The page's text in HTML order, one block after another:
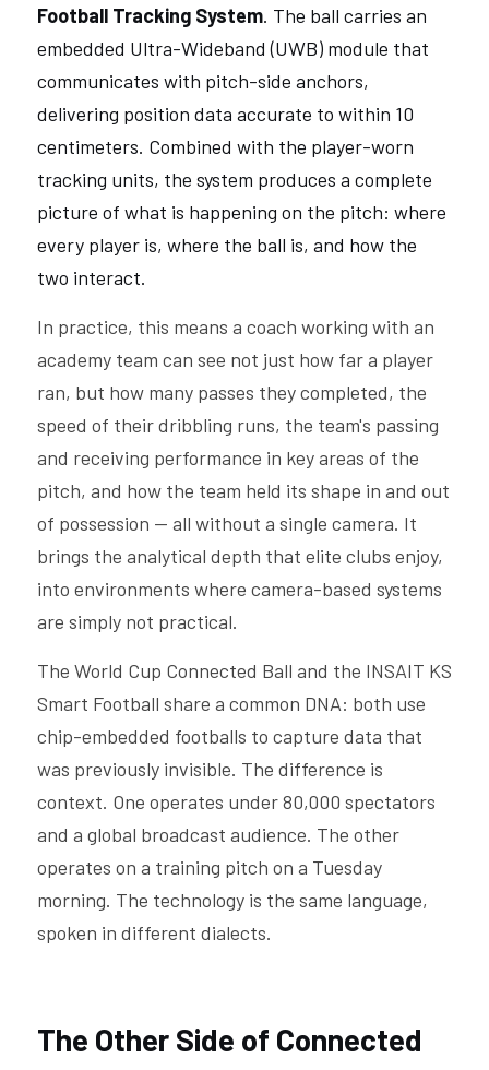
Football Tracking System. The ball carries an
embedded Ultra-Wideband (UWB) module that
communicates with pitch-side anchors,
delivering position data accurate to within 10
centimeters. Combined with the player-worn
tracking units, the system produces a complete
picture of what is happening on the pitch: where
every player is, where the ball is, and how the
two interact.
In practice, this means a coach working with an
academy team can see not just how far a player
ran, but how many passes they completed, the
speed of their dribbling runs, the team's passing
and receiving performance in key areas of the
pitch, and how the team held its shape in and out
of possession — all without a single camera. It
brings the analytical depth that elite clubs enjoy,
into environments where camera-based systems
are simply not practical.
The World Cup Connected Ball and the INSAIT KS
Smart Football share a common DNA: both use
chip-embedded footballs to capture data that
was previously invisible. The difference is
context. One operates under 80,000 spectators
and a global broadcast audience. The other
operates on a training pitch on a Tuesday
morning. The technology is the same language,
spoken in different dialects.
The Other Side of Connected